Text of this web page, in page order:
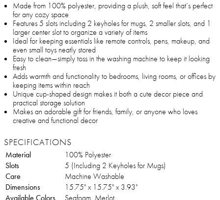
Made from 100% polyester, providing a plush, soft feel that’s perfect
for any cozy space
Features 5 slots including 2 keyholes for mugs, 2 smaller slots, and 1
larger center slot to organize a variety of items
Ideal for keeping essentials like remote controls, pens, makeup, and
even small toys neatly stored
Easy to clean—simply toss in the washing machine to keep it looking
fresh
Adds warmth and functionality to bedrooms, living rooms, or offices by
keeping items within reach
Unique cup-shaped design makes it both a cute decor piece and
practical storage solution
Makes an adorable gift for friends, family, or anyone who loves
creative and functional decor
SPECIFICATIONS
Material
100% Polyester
Slots
5 (Including 2 Keyholes for Mugs)
Care
Machine Washable
Dimensions
15.75" x 15.75" x 3.93"